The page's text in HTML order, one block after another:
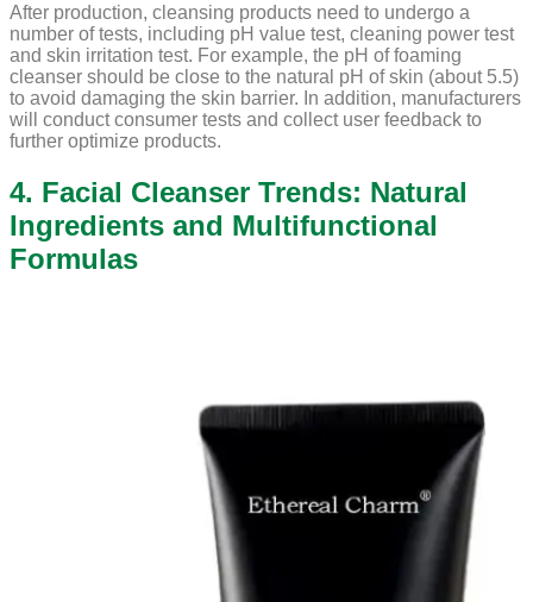
After production, cleansing products need to undergo a
number of tests, including pH value test, cleaning power test
and skin irritation test. For example, the pH of foaming
cleanser should be close to the natural pH of skin (about 5.5)
to avoid damaging the skin barrier. In addition, manufacturers
will conduct consumer tests and collect user feedback to
further optimize products.
4. Facial Cleanser Trends: Natural
Ingredients and Multifunctional
Formulas